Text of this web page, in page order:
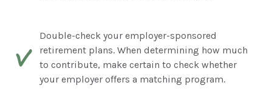
Double-check your employer-sponsored
retirement plans. When determining how much
to contribute, make certain to check whether
your employer offers a matching program.